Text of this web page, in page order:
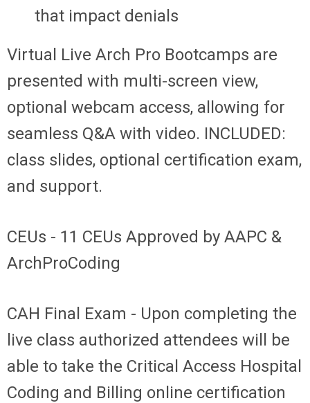
that impact denials
Virtual Live Arch Pro Bootcamps are
presented with multi-screen view,
optional webcam access, allowing for
seamless Q&A with video. INCLUDED:
class slides, optional certification exam,
and support.
CEUs - 11 CEUs Approved by AAPC &
ArchProCoding
CAH Final Exam - Upon completing the
live class authorized attendees will be
able to take the Critical Access Hospital
Coding and Billing online certification